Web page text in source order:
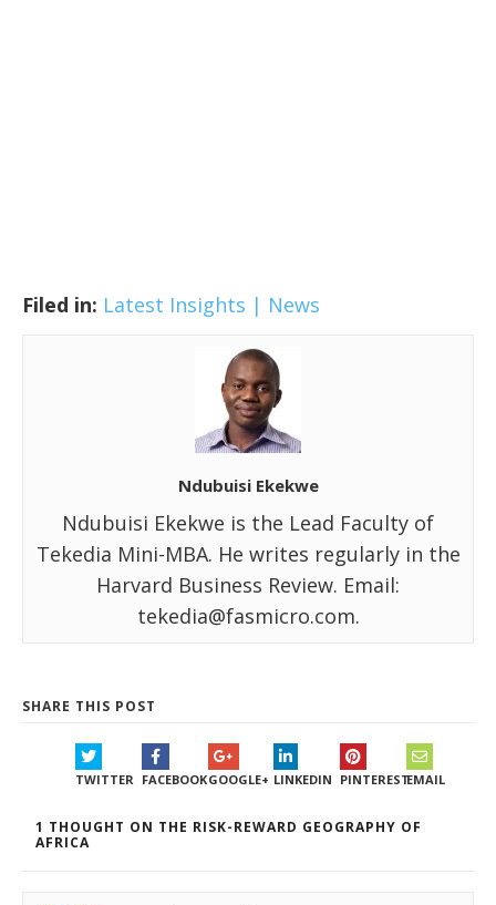
Filed in: Latest Insights | News
Ndubuisi Ekekwe
Ndubuisi Ekekwe is the Lead Faculty of
Tekedia Mini-MBA. He writes regularly in the
Harvard Business Review. Email:
tekedia@fasmicro.com.
SHARE THIS POST
TWITTER FACEBOOKGOOGLE+ LINKEDIN PINTERESTEMAIL
1 THOUGHT ON THE RISK-REWARD GEOGRAPHY OF
AFRICA